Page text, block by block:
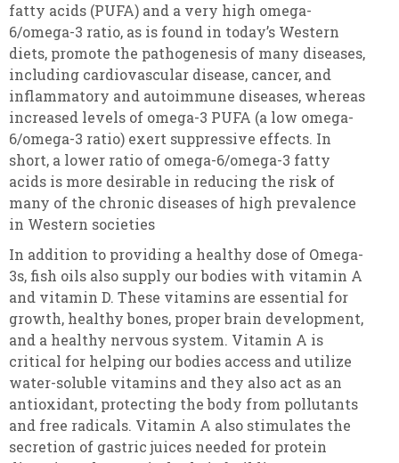
fatty acids (PUFA) and a very high omega-
6/omega-3 ratio, as is found in today’s Western
diets, promote the pathogenesis of many diseases,
including cardiovascular disease, cancer, and
inflammatory and autoimmune diseases, whereas
increased levels of omega-3 PUFA (a low omega-
6/omega-3 ratio) exert suppressive effects. In
short, a lower ratio of omega-6/omega-3 fatty
acids is more desirable in reducing the risk of
many of the chronic diseases of high prevalence
in Western societies
In addition to providing a healthy dose of Omega-
3s, fish oils also supply our bodies with vitamin A
and vitamin D. These vitamins are essential for
growth, healthy bones, proper brain development,
and a healthy nervous system. Vitamin A is
critical for helping our bodies access and utilize
water-soluble vitamins and they also act as an
antioxidant, protecting the body from pollutants
and free radicals. Vitamin A also stimulates the
secretion of gastric juices needed for protein